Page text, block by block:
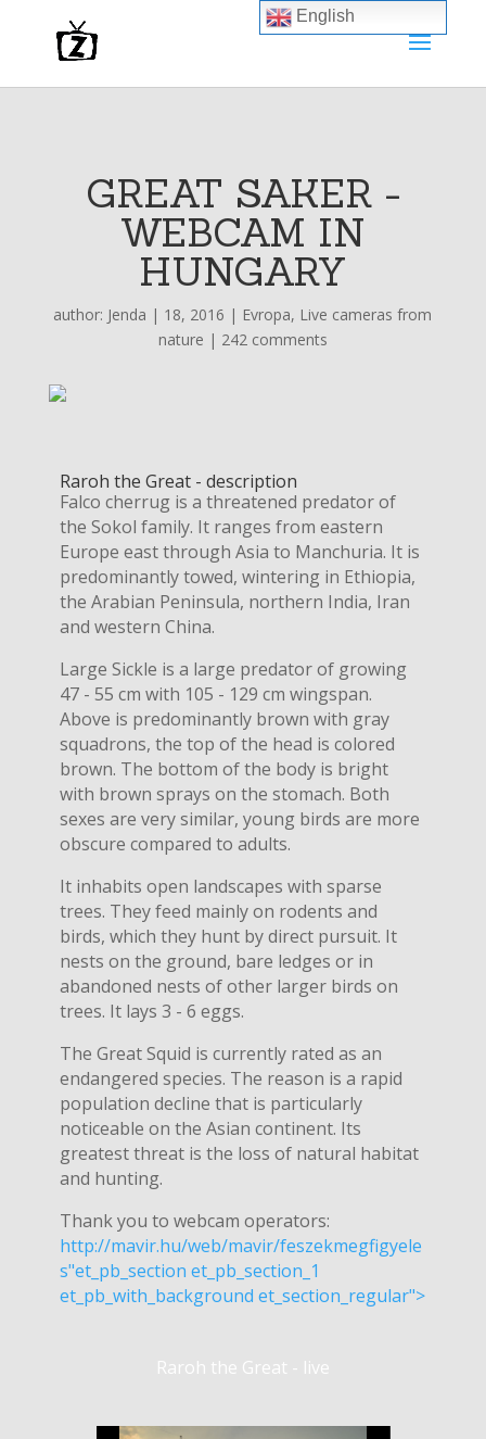
GREAT SAKER -
WEBCAM IN
HUNGARY
author: Jenda | 18, 2016 | Evropa, Live cameras from
nature | 242 comments
Raroh the Great - description
Falco cherrug is a threatened predator of
the Sokol family. It ranges from eastern
Europe east through Asia to Manchuria. It is
predominantly towed, wintering in Ethiopia,
the Arabian Peninsula, northern India, Iran
and western China.
Large Sickle is a large predator of growing
47 - 55 cm with 105 - 129 cm wingspan.
Above is predominantly brown with gray
squadrons, the top of the head is colored
brown. The bottom of the body is bright
with brown sprays on the stomach. Both
sexes are very similar, young birds are more
obscure compared to adults.
It inhabits open landscapes with sparse
trees. They feed mainly on rodents and
birds, which they hunt by direct pursuit. It
nests on the ground, bare ledges or in
abandoned nests of other larger birds on
trees. It lays 3 - 6 eggs.
The Great Squid is currently rated as an
endangered species. The reason is a rapid
population decline that is particularly
noticeable on the Asian continent. Its
greatest threat is the loss of natural habitat
and hunting.
Thank you to webcam operators:
http://mavir.hu/web/mavir/feszekmegfigyele
s"et_pb_section et_pb_section_1
et_pb_with_background et_section_regular">
Raroh the Great - live
English